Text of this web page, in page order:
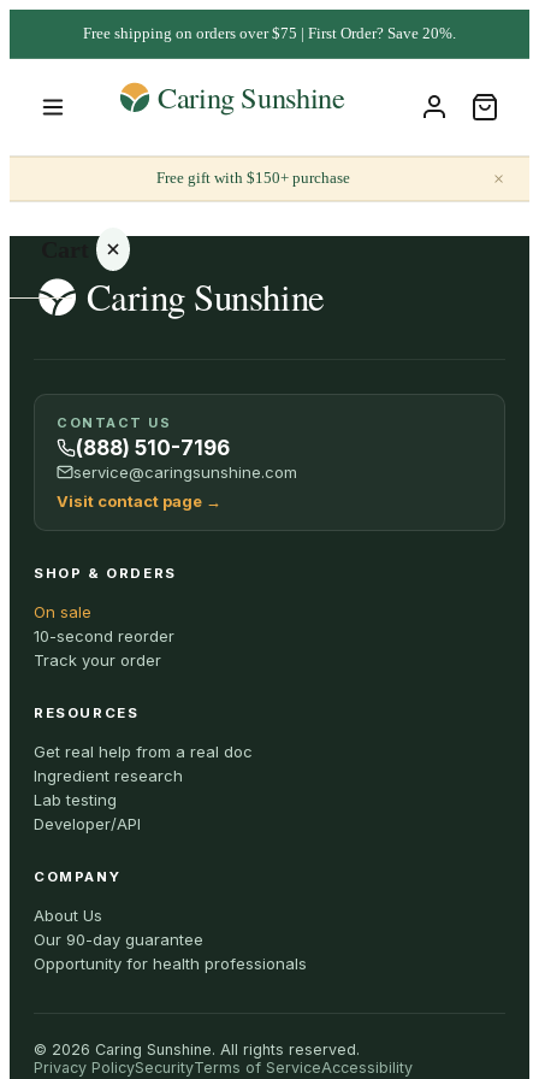
Free shipping on orders over $75 | First Order? Save 20%.
Free gift with $150+ purchase ×
Your
cart is
empty
ALL
CONTACT US
(888) 510-7196
service@caringsunshine.com
Visit contact page →
SHOP & ORDERS
On sale
10-second reorder
Track your order
RESOURCES
Get real help from a real doc
Ingredient research
Lab testing
Developer/API
COMPANY
About Us
Our 90-day guarantee
Opportunity for health professionals
© 2026 Caring Sunshine. All rights reserved.
Privacy PolicySecurityTerms of ServiceAccessibility